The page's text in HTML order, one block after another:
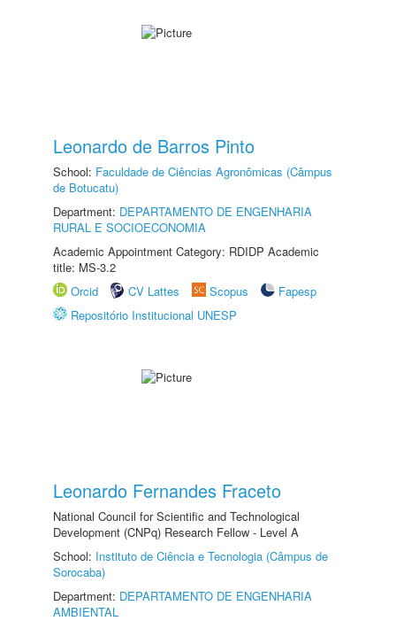
Leonardo de Barros Pinto
School: Faculdade de Ciências Agronômicas (Câmpus
de Botucatu)
Department: DEPARTAMENTO DE ENGENHARIA
RURAL E SOCIOECONOMIA
Academic Appointment Category: RDIDP Academic
title: MS-3.2
Orcid
CV Lattes Scopus
Fapesp
Repositório Institucional UNESP
Leonardo Fernandes Fraceto
National Council for Scientific and Technological
Development (CNPq) Research Fellow - Level A
School: Instituto de Ciência e Tecnologia (Câmpus de
Sorocaba)
Department: DEPARTAMENTO DE ENGENHARIA
AMBIENTAL